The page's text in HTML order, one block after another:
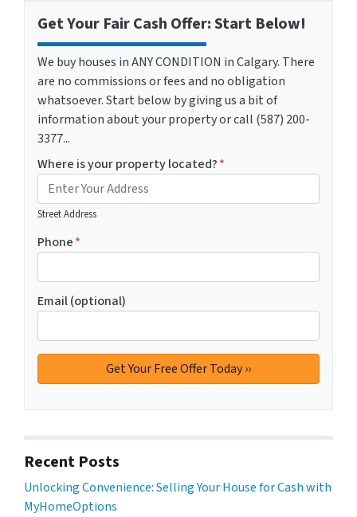
Get Your Fair Cash Offer: Start Below!
We buy houses in ANY CONDITION in Calgary. There
are no commissions or fees and no obligation
whatsoever. Start below by giving us a bit of
information about your property or call (587) 200-
3377...
Where is your property located?*
Street Address
Phone*
Email (optional)
Recent Posts
Unlocking Convenience: Selling Your House for Cash with
MyHomeOptions